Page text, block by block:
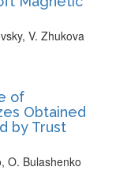
V. Zhukova
of
Obtained
by Trust
O. Bulashenko